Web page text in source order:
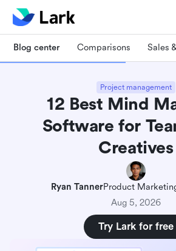
Blog center Comparisons Sales
Project management
12 Best Mind
Software for
Creatives
Ryan TannerProduct
Aug 5, 2026
Try Lark for free